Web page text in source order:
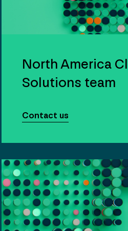
North America
Solutions team
Contact us